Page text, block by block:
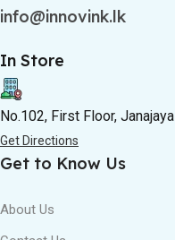
info@innovink.lk
In Store
No.102, First Floor,
Get Directions
Get to Know Us
About Us